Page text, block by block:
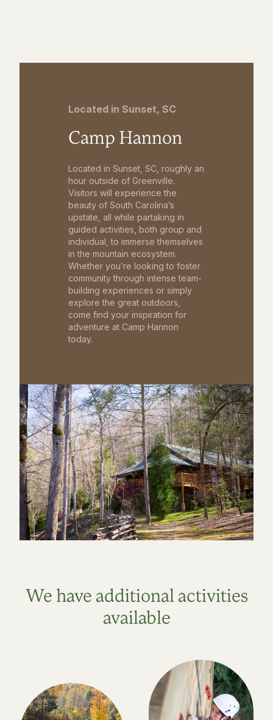
Located in Sunset, SC
Camp Hannon
Located in Sunset, SC, roughly an
hour outside of Greenville.
Visitors will experience the
beauty of South Carolina’s
upstate, all while partaking in
guided activities, both group and
individual, to immerse themselves
in the mountain ecosystem.
Whether you’re looking to foster
community through intense team-
building experiences or simply
explore the great outdoors,
come find your inspiration for
adventure at Camp Hannon
today.
We have additional activities
available